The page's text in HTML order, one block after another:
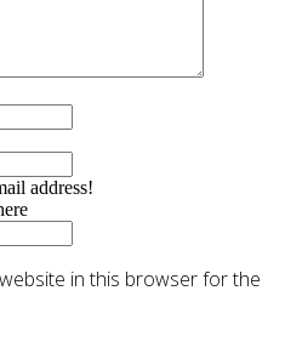
address!
in this browser for the